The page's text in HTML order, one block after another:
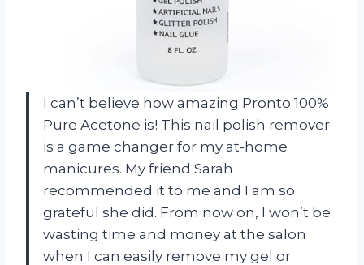
I can’t believe how amazing Pronto 100%
Pure Acetone is! This nail polish remover
is a game changer for my at-home
manicures. My friend Sarah
recommended it to me and I am so
grateful she did. From now on, I won’t be
wasting time and money at the salon
when I can easily remove my gel or